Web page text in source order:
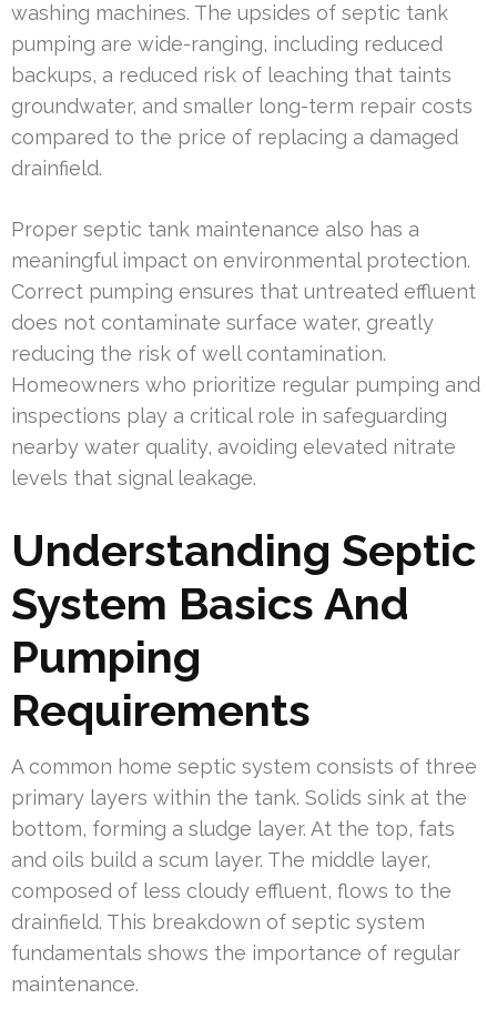
washing machines. The upsides of septic tank
pumping are wide-ranging, including reduced
backups, a reduced risk of leaching that taints
groundwater, and smaller long-term repair costs
compared to the price of replacing a damaged
drainfield.
Proper septic tank maintenance also has a
meaningful impact on environmental protection.
Correct pumping ensures that untreated effluent
does not contaminate surface water, greatly
reducing the risk of well contamination.
Homeowners who prioritize regular pumping and
inspections play a critical role in safeguarding
nearby water quality, avoiding elevated nitrate
levels that signal leakage.
Understanding Septic
System Basics And
Pumping
Requirements
A common home septic system consists of three
primary layers within the tank. Solids sink at the
bottom, forming a sludge layer. At the top, fats
and oils build a scum layer. The middle layer,
composed of less cloudy effluent, flows to the
drainfield. This breakdown of septic system
fundamentals shows the importance of regular
maintenance.